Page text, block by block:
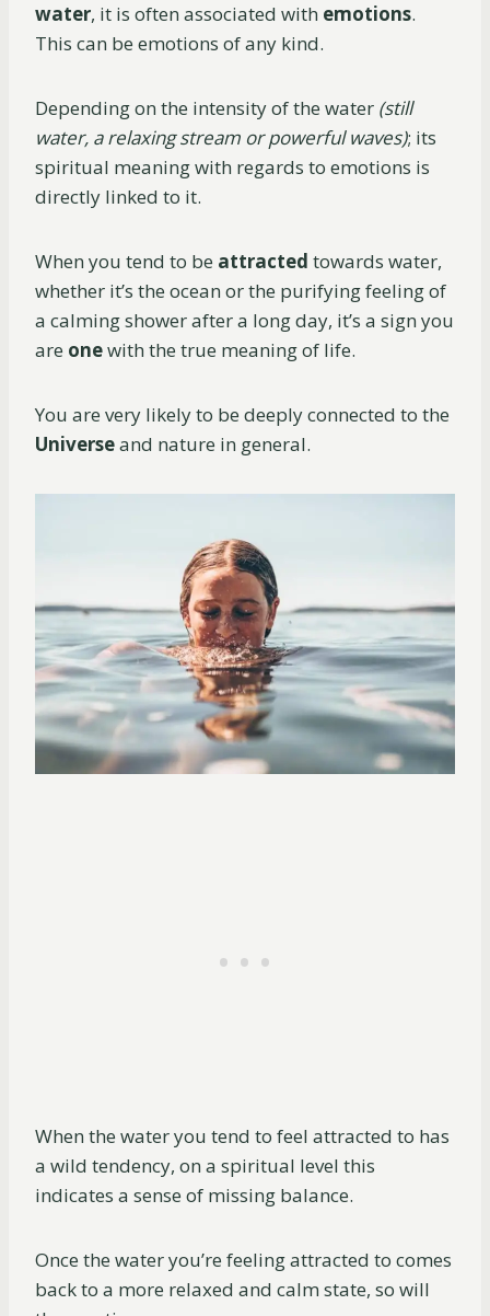
water, it is often associated with emotions.
This can be emotions of any kind.
Depending on the intensity of the water (still
water, a relaxing stream or powerful waves); its
spiritual meaning with regards to emotions is
directly linked to it.
When you tend to be attracted towards water,
whether it’s the ocean or the purifying feeling of
a calming shower after a long day, it’s a sign you
are onewith the true meaning of life.
You are very likely to be deeply connected to the
Universeand nature in general.
When the water you tend to feel attracted to has
a wild tendency, on a spiritual level this
indicates a sense of missing balance.
Once the water you’re feeling attracted to comes
back to a more relaxed and calm state, so will